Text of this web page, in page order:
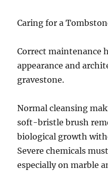
Caring for a
Correct maintenance
appearance and
gravestone.
Normal cleansing
soft-bristle brush
biological growth
Severe chemicals
especially on marble